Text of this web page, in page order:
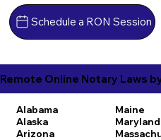
Schedule a RON Session
Remote Online Notary Laws
Alabama
Alaska
Arizona
Maine
Maryland